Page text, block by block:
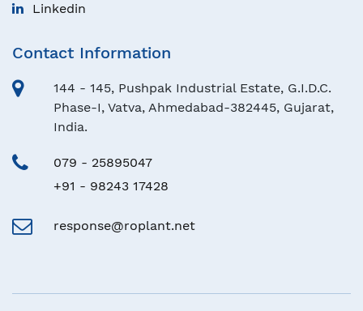
Linkedin
Contact Information
144 - 145, Pushpak Industrial Estate, G.I.D.C.
Phase-I, Vatva, Ahmedabad-382445, Gujarat,
India.
079 - 25895047
+91 - 98243 17428
response@roplant.net